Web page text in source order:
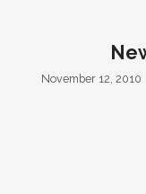
November 12, 2010